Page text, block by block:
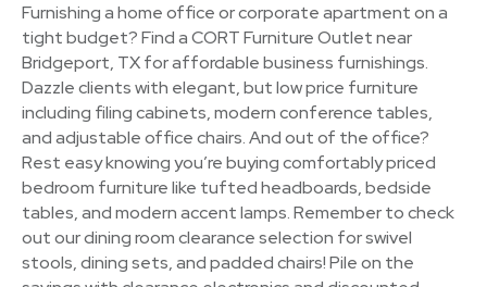
Furnishing a home office or corporate apartment on a
tight budget? Find a CORT Furniture Outlet near
Bridgeport, TX for affordable business furnishings.
Dazzle clients with elegant, but low price furniture
including filing cabinets, modern conference tables,
and adjustable office chairs. And out of the office?
Rest easy knowing you’re buying comfortably priced
bedroom furniture like tufted headboards, bedside
tables, and modern accent lamps. Remember to check
out our dining room clearance selection for swivel
stools, dining sets, and padded chairs! Pile on the